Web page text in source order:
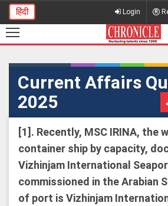
हिंदी Login
Current Affairs
2025
[1]. Recently, MSC IRINA, the
container ship by capacity,
Vizhinjam International
commissioned in the Arabian
of port is Vizhinjam